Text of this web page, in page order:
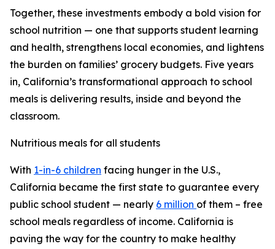
Together, these investments embody a bold vision for
school nutrition — one that supports student learning
and health, strengthens local economies, and lightens
the burden on families’ grocery budgets. Five years
in, California’s transformational approach to school
meals is delivering results, inside and beyond the
classroom.
Nutritious meals for all students
With 1-in-6 children facing hunger in the U.S.,
California became the first state to guarantee every
public school student — nearly 6 million of them – free
school meals regardless of income. California is
paving the way for the country to make healthy